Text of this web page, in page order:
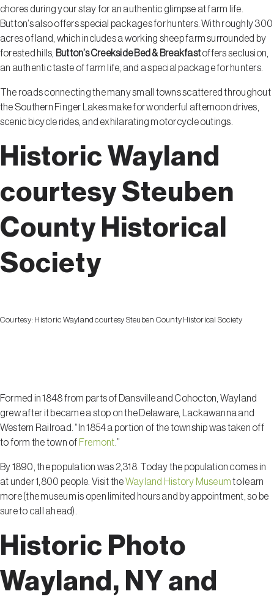
chores during your stay for an authentic glimpse at farm life.
Button’s also offers special packages for hunters. With roughly 300
acres of land, which includes a working sheep farm surrounded by
forested hills, Button’s Creekside Bed & Breakfastoffers seclusion,
an authentic taste of farm life, and a special package for hunters.
The roads connecting the many small towns scattered throughout
the Southern Finger Lakes make for wonderful afternoon drives,
scenic bicycle rides, and exhilarating motorcycle outings.
Historic Wayland
courtesy Steuben
County Historical
Society
Courtesy: Historic Wayland courtesy Steuben County Historical Society
Formed in 1848 from parts of Dansville and Cohocton, Wayland
grew after it became a stop on the Delaware, Lackawanna and
Western Railroad. “In 1854 a portion of the township was taken off
to form the town of Fremont .”
By 1890, the population was 2,318. Today the population comes in
at under 1,800 people. Visit theWayland History Museumto learn
more (the museum is open limited hours and by appointment, so be
sure to call ahead).
Historic Photo
Wayland, NY and